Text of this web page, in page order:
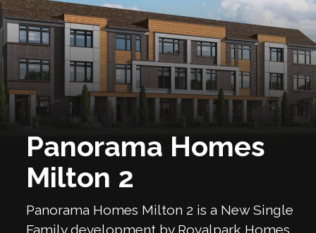
Panorama Homes
Milton 2
Panorama Homes Milton 2 is a New Single
Family development by Royalpark Homes